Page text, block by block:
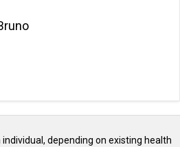
depending on existing health